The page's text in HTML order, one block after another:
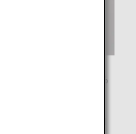
by FY2050" means
rate to less than 2.3%
4.6% food waste
we have been
for in-flight meals until